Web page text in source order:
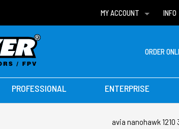
MY ACCOUNT
WISH LISTS
INFO
ORDER
PROFESSIONAL ENTERPRISE
avia nanohawk